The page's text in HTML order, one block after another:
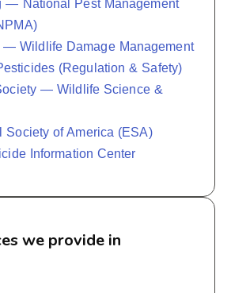
— National Pest Management
— Wildlife Damage Management
(Regulation & Safety)
— Wildlife Science &
Society of America (ESA)
Information Center
we provide in